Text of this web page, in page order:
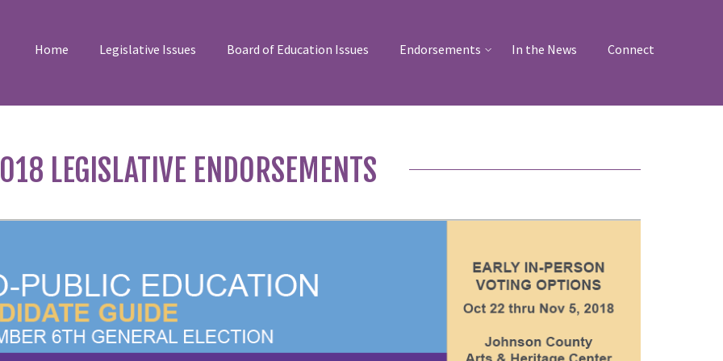
Home Legislative Issues Board of Education Issues Endorsements In the News Connect
LEGISLATIVE ENDORSEMENTS